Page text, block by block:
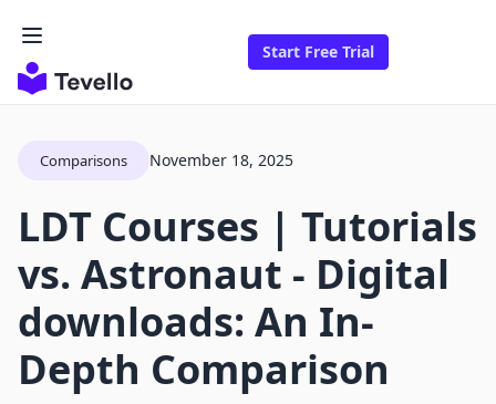
Start Free Trial
Comparisons November 18, 2025
LDT Courses | Tutorials
vs. Astronaut ‑ Digital
downloads: An In-
Depth Comparison